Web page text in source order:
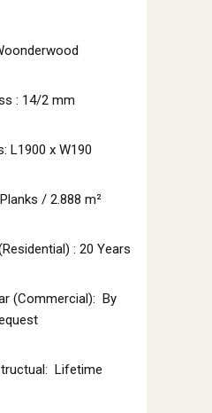
: 14/2 mm
L1900 x W190
/ 2.888 m²
: 20 Years
(Commercial): By
Lifetime